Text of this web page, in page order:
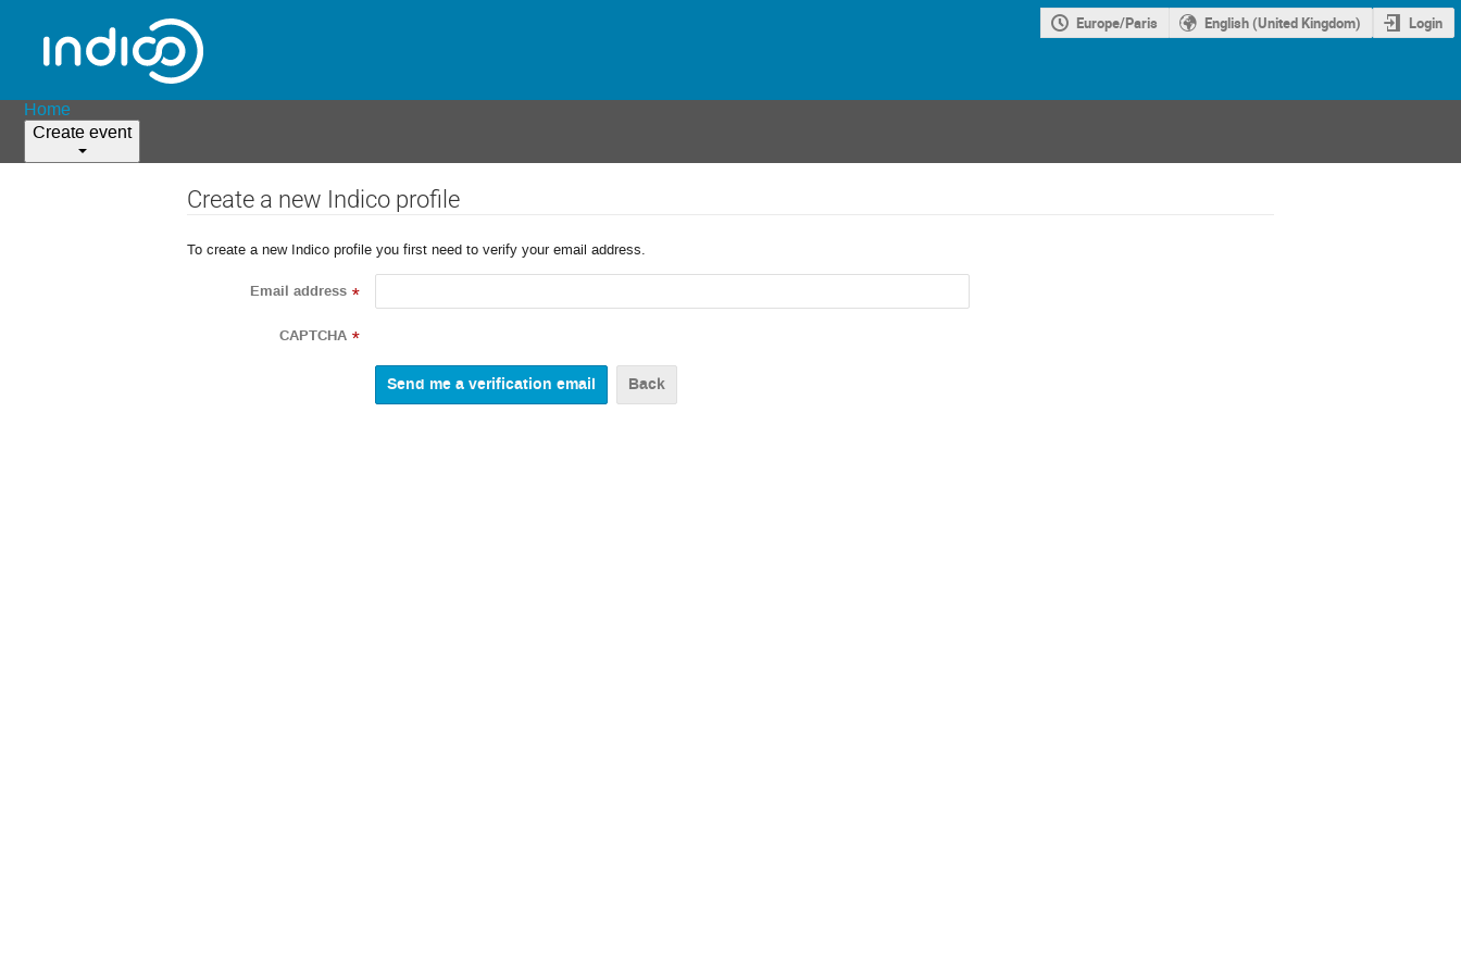
Europe/Paris English (United Kingdom) Login
Home
Create event
Create a new Indico profile
To create a new Indico profile you first need to verify your email address.
Email address *
CAPTCHA *
Back